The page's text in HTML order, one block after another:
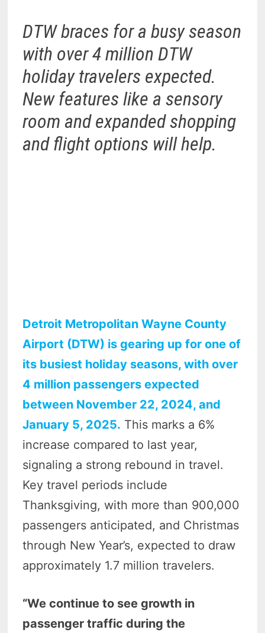
DTW braces for a busy season
with over 4 million DTW
holiday travelers expected.
New features like a sensory
room and expanded shopping
and flight options will help.
Detroit Metropolitan Wayne County
Airport (DTW) is gearing up for one of
its busiest holiday seasons, with over
4 million passengers expected
between November 22, 2024, and
January 5, 2025. This marks a 6%
increase compared to last year,
signaling a strong rebound in travel.
Key travel periods include
Thanksgiving, with more than 900,000
passengers anticipated, and Christmas
through New Year’s, expected to draw
approximately 1.7 million travelers.
“We continue to see growth in
passenger traffic during the